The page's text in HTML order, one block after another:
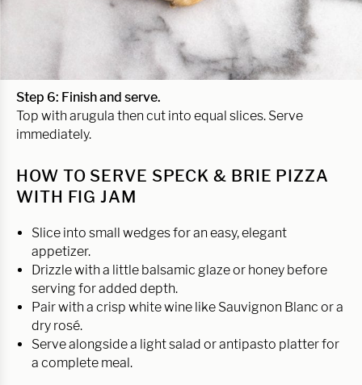
Step 6: Finish and serve.
Top with arugula then cut into equal slices. Serve
immediately.
HOW TO SERVE SPECK & BRIE PIZZA
WITH FIG JAM
Slice into small wedges for an easy, elegant
appetizer.
Drizzle with a little balsamic glaze or honey before
serving for added depth.
Pair with a crisp white wine like Sauvignon Blanc or a
dry rosé.
Serve alongside a light salad or antipasto platter for
a complete meal.